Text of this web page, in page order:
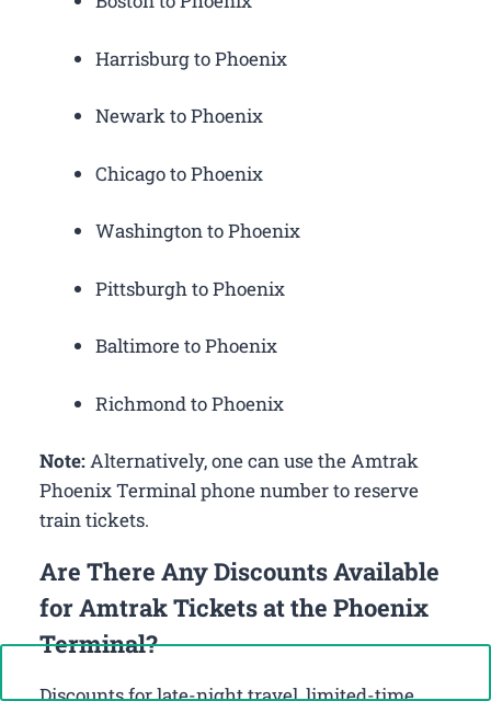
Harrisburg to Phoenix
Newark to Phoenix
Chicago to Phoenix
Washington to Phoenix
Pittsburgh to Phoenix
Baltimore to Phoenix
Richmond to Phoenix
Note:Alternatively, one can use the Amtrak
Phoenix Terminal phone number to reserve
train tickets.
Are There Any Discounts Available
for Amtrak Tickets at the Phoenix
Terminal?
Discounts for late-night travel, limited-time